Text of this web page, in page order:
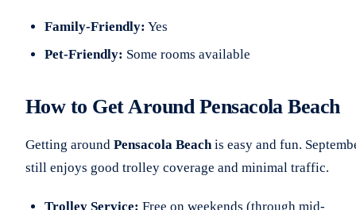
Family-Friendly: Yes
Pet-Friendly: Some rooms available
How to Get Around Pensacola Beach
Getting around Pensacola Beachis easy and fun.
still enjoys good trolley coverage and minimal traffic.
Trolley Service: Free on weekends (through mid-